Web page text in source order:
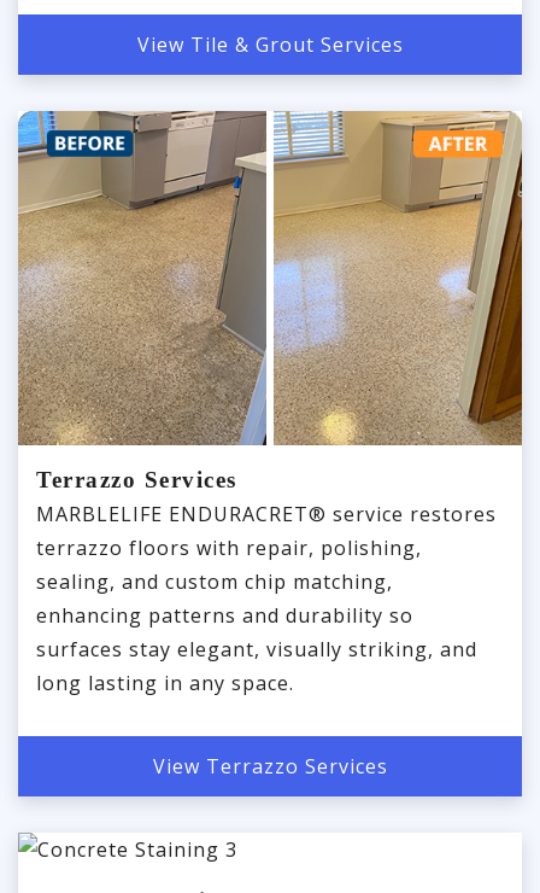
View Tile & Grout Services
Terrazzo Services
MARBLELIFE ENDURACRET® service restores
terrazzo floors with repair, polishing,
sealing, and custom chip matching,
enhancing patterns and durability so
surfaces stay elegant, visually striking, and
long lasting in any space.
View Terrazzo Services